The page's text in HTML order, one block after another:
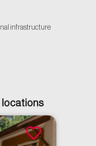
infrastructure
locations